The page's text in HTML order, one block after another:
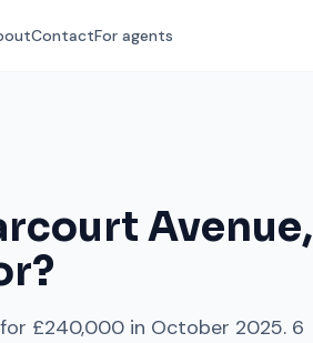
ContactFor agents
Avenue,
£240,000 in October 2025. 6